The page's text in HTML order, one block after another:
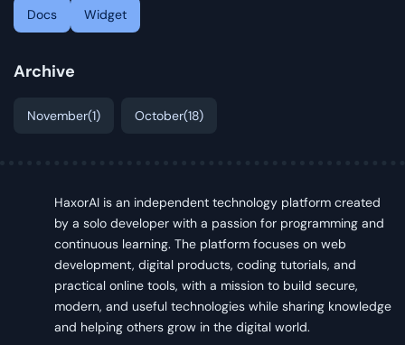
Docs Widget
Archive
November(1) October(18)
HaxorAI is an independent technology platform created
by a solo developer with a passion for programming and
continuous learning. The platform focuses on web
development, digital products, coding tutorials, and
practical online tools, with a mission to build secure,
modern, and useful technologies while sharing knowledge
and helping others grow in the digital world.